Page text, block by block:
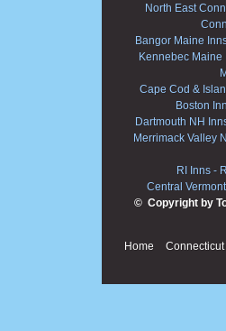
North East
Bangor Maine
Kennebec Maine
Cape Cod &
Boston
Dartmouth NH
Merrimack Valley
RI Inns -
Central
© Copyright by
Home Connecticut